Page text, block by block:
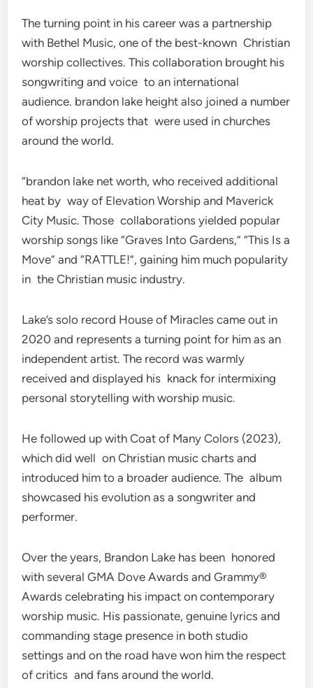
The turning point in his career was a partnership
with Bethel Music, one of the best-known Christian
worship collectives. This collaboration brought his
songwriting and voice to an international
audience. brandon lake height also joined a number
of worship projects that were used in churches
around the world.
“brandon lake net worth, who received additional
heat by way of Elevation Worship and Maverick
City Music. Those collaborations yielded popular
worship songs like “Graves Into Gardens,” “This Is a
Move” and “RATTLE!”, gaining him much popularity
in the Christian music industry.
Lake’s solo record House of Miracles came out in
2020 and represents a turning point for him as an
independent artist. The record was warmly
received and displayed his knack for intermixing
personal storytelling with worship music.
He followed up with Coat of Many Colors (2023),
which did well on Christian music charts and
introduced him to a broader audience. The album
showcased his evolution as a songwriter and
performer.
Over the years, Brandon Lake has been honored
with several GMA Dove Awards and Grammy®
Awards celebrating his impact on contemporary
worship music. His passionate, genuine lyrics and
commanding stage presence in both studio
settings and on the road have won him the respect
of critics and fans around the world.